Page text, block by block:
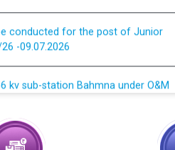
conducted for the post of Junior
-09.07.2026
sub-station Bahmna under O&M
to be carried out by PSPCL